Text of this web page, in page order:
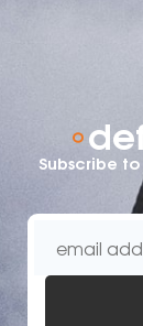
Subscribe